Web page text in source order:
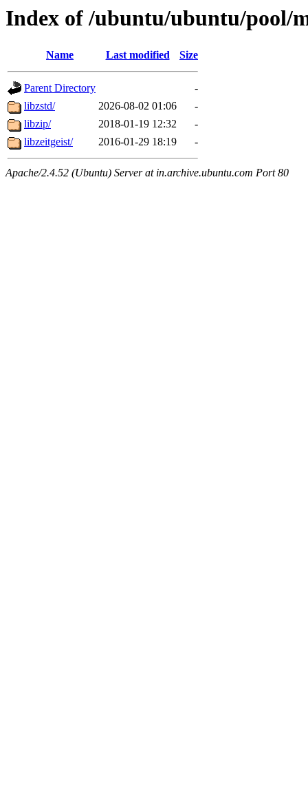
Index of /ubuntu/ubuntu/pool/
Name Last modified Size
Parent Directory
-
libzstd/
2026-08-02 01:06
-
libzip/
2018-01-19 12:32
-
libzeitgeist/
2016-01-29 18:19 -
Apache/2.4.52 (Ubuntu) Server at in.archive.ubuntu.com Port 80